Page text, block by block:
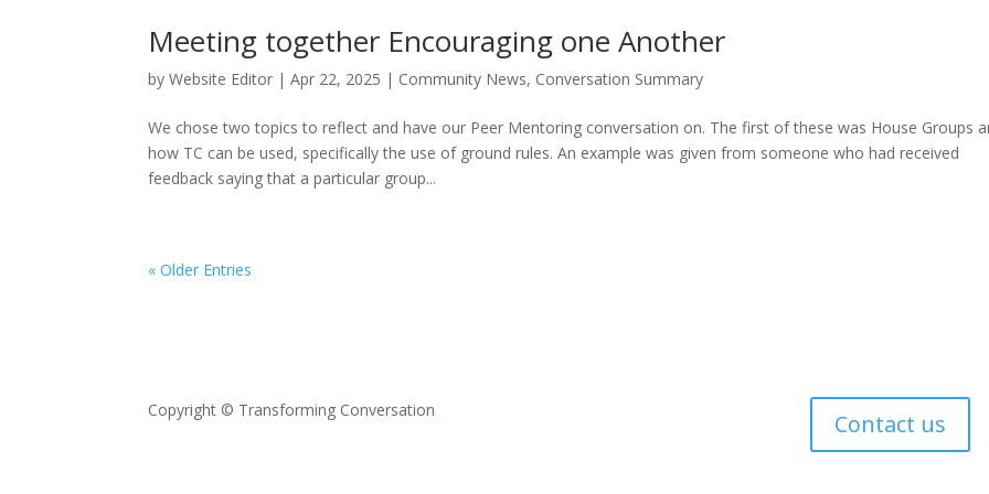
Meeting together Encouraging one Another
byWebsite Editor |Apr 22, 2025 | Community News, Conversation Summary
We chose two topics to reflect and have our Peer Mentoring conversation on. The first of these was House Groups
how TC can be used, specifically the use of ground rules. An example was given from someone who had received
feedback saying that a particular group...
« Older Entries
Copyright © Transforming Conversation Contact us